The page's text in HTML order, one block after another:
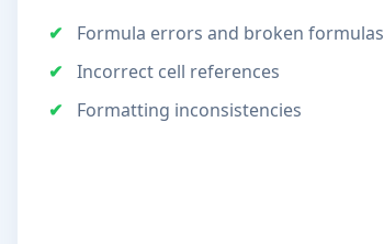
Formula errors and broken formulas
Incorrect cell references
Formatting inconsistencies